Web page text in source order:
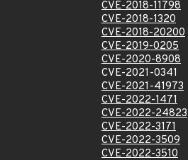
CVE-2018-11798
CVE-2018-1320
CVE-2018-20200
CVE-2019-0205
CVE-2020-8908
CVE-2021-0341
CVE-2021-41973
CVE-2022-1471
CVE-2022-24823
CVE-2022-3171
CVE-2022-3509
CVE-2022-3510